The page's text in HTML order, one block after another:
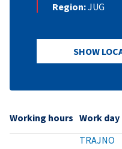
Region:JUG
SHOW
Working hours Work day
TRAJNO